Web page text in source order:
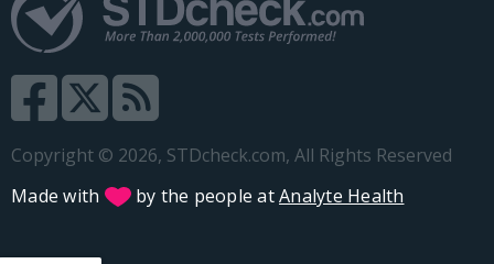
Copyright © 2026, STDcheck.com, All Rights Reserved
Made with
by the people atAnalyte Health